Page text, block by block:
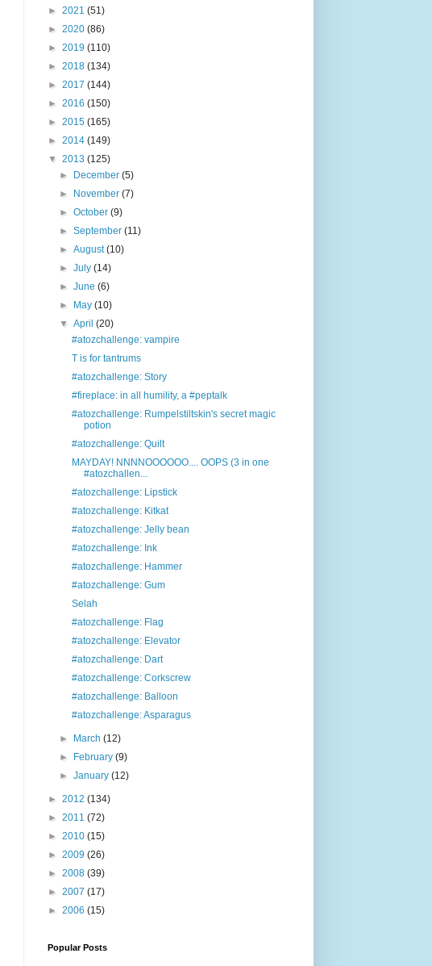
► 2021 (51)
► 2020 (86)
► 2019 (110)
► 2018 (134)
► 2017 (144)
► 2016 (150)
► 2015 (165)
► 2014 (149)
▼ 2013 (125)
► December(5)
► November(7)
►October(9)
►September(11)
►August(10)
►July(14)
►June(6)
► May(10)
▼April(20)
#atozchallenge: vampire
T is for tantrums
#atozchallenge: Story
#fireplace: in all humility, a #peptalk
#atozchallenge: Rumpelstiltskin's secret magic
potion
#atozchallenge: Quilt
MAYDAY! NNNNOOOOOO.... OOPS (3 in one
#atozchallen...
#atozchallenge: Lipstick
#atozchallenge: Kitkat
#atozchallenge: Jelly bean
#atozchallenge: Ink
#atozchallenge: Hammer
#atozchallenge: Gum
Selah
#atozchallenge: Flag
#atozchallenge: Elevator
#atozchallenge: Dart
#atozchallenge: Corkscrew
#atozchallenge: Balloon
#atozchallenge: Asparagus
► March(12)
► February(9)
►January(12)
► 2012 (134)
► 2011 (72)
► 2010 (15)
► 2009 (26)
► 2008 (39)
► 2007 (17)
► 2006 (15)
Popular Posts